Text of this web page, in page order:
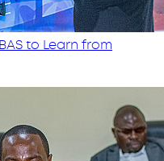
to Learn from